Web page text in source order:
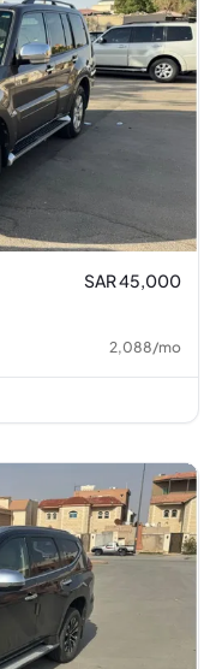
SAR 45,000
2,088/mo